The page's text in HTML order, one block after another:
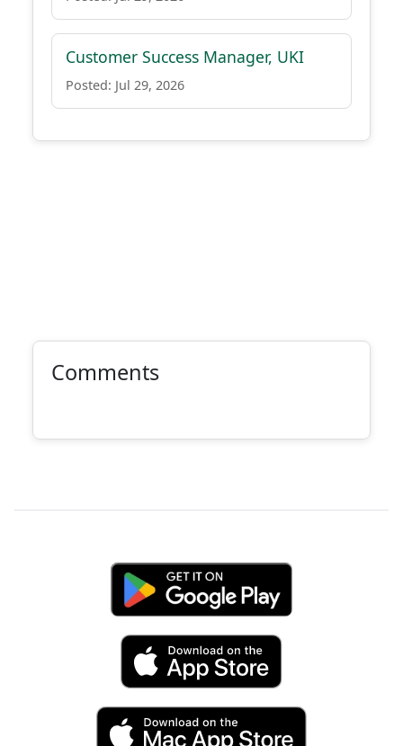
Customer Success Manager, UKI
Posted: Jul 29, 2026
Comments